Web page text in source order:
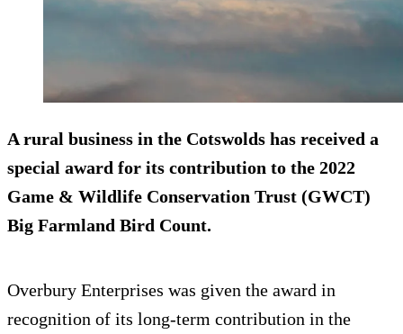
A rural business in the Cotswolds has received a
special award for its contribution to the 2022
Game & Wildlife Conservation Trust (GWCT)
Big Farmland Bird Count.
Overbury Enterprises was given the award in
recognition of its long-term contribution in the